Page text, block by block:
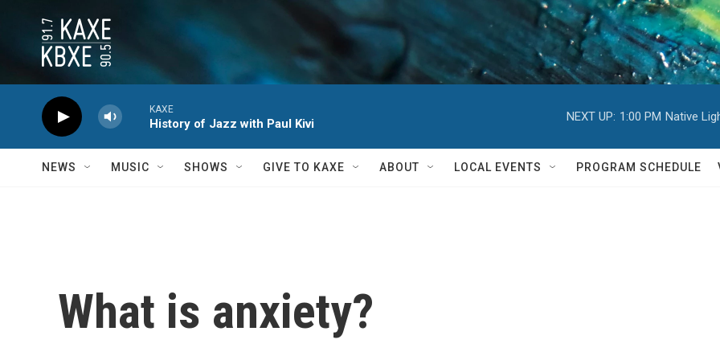
KAXE
History of Jazz with Paul Kivi
NEXT UP: 1:00 PM Native
NEWS MUSIC SHOWS GIVE TO KAXE ABOUT LOCAL EVENTS PROGRAM SCHEDULE
What is anxiety?